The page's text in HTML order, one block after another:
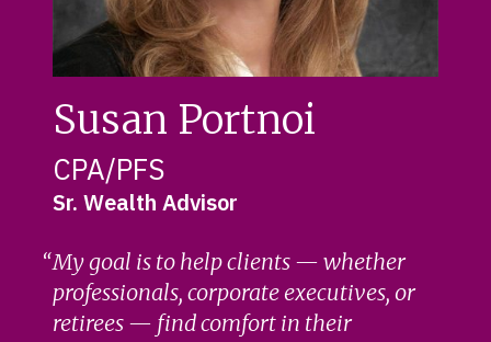
Susan Portnoi
CPA/PFS
Sr. Wealth Advisor
My goal is to help clients — whether
professionals, corporate executives, or
retirees — find comfort in their